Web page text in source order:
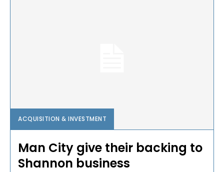
ACQUISITION & INVESTMENT
Man City give their backing to
Shannon business